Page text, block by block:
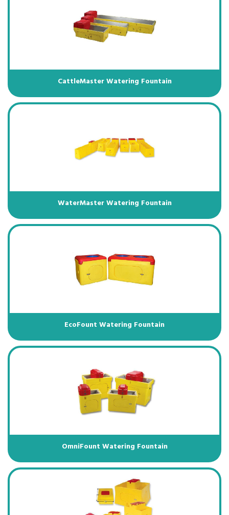
CattleMaster Watering Fountain
WaterMaster Watering Fountain
EcoFount Watering Fountain
OmniFount Watering Fountain